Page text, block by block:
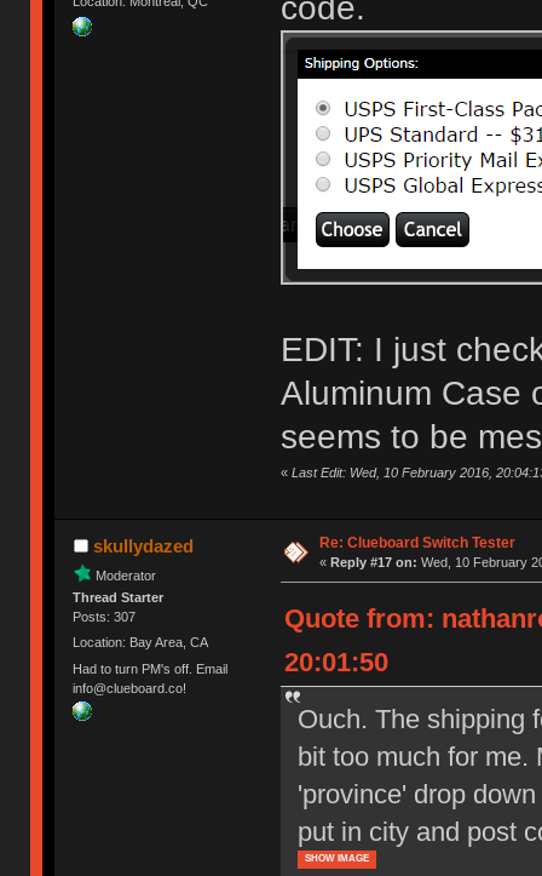
code.
EDIT: I just
Aluminum Case
seems to be
« Last Edit: Wed, 10 February 2016,
skullydazed
Moderator
Thread Starter
Posts: 307
Location: Bay Area, CA
Had to turn PM's off. Email
info@clueboard.co!
Re: Clueboard Switch Tester
« Reply #17 on: Wed, 10 February
Quote from:
20:01:50
Ouch. The shipping
bit too much for me.
'province' drop
put in city and post
SHOW IMAGE